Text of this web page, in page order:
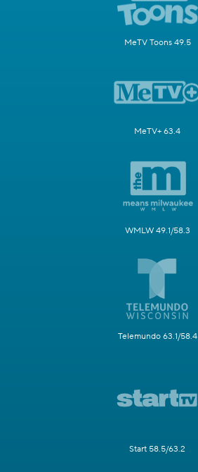
MeTV Toons 49.5
MeTV+ 63.4
WMLW 49.1/58.3
Telemundo 63.1/58.4
Start 58.5/63.2